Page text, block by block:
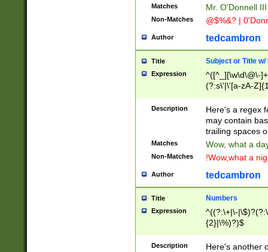
Matches Mr. O'Donnell
Non-Matches @$%&? |
Author tedcambron
Title Subject or Title w/
Expression
^([^_][\w\d\@\-
(?:s\'|\'[a-zA-
Description
Here's a regex
may contain
trailing spaces
Matches Wow, what a
Non-Matches !Wow,what a
Author tedcambron
Title Numbers
Expression
^((?:\+|\-
{2}|\%)?)$
Description
Here's another